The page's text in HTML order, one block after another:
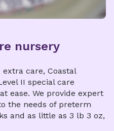
nursery
care, Coastal
II special care
ease. We provide expert
the needs of preterm
and as little as 3 lb 3 oz,